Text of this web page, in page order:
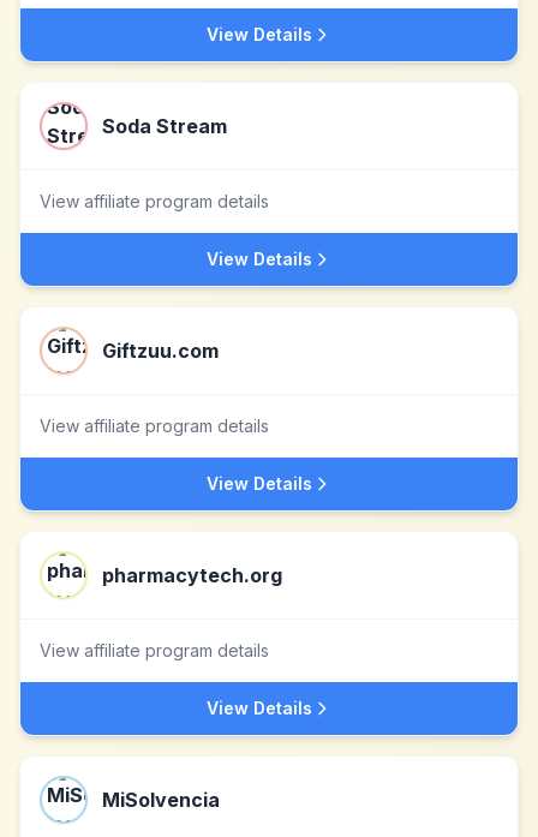
View Details
Soda Stream
View affiliate program details
View Details
Giftzuu.com
View affiliate program details
View Details
pharmacytech.org
View affiliate program details
View Details
MiSolvencia